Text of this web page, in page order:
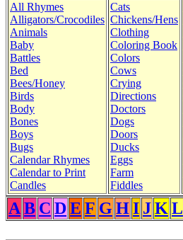
All Rhymes
Alligators/Crocodiles
Animals
Baby
Battles
Bed
Bees/Honey
Birds
Body
Bones
Boys
Bugs
Calendar Rhymes
Calendar to Print
Candles
Cats
Chickens/Hens
Clothing
Coloring Book
Colors
Cows
Crying
Directions
Doctors
Dogs
Doors
Ducks
Eggs
Farm
Fiddles
A B C DE F G HI JK L